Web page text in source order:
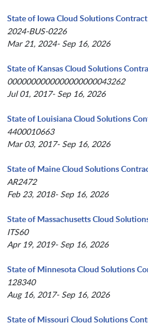
State of Iowa Cloud Solutions
2024-BUS-0226
Mar 21, 2024- Sep 16, 2026
State of Kansas Cloud Solutions
0000000000000000000043262
Jul 01, 2017- Sep 16, 2026
State of Louisiana Cloud Solutions
4400010663
Mar 03, 2017- Sep 16, 2026
State of Maine Cloud Solutions
AR2472
Feb 23, 2018- Sep 16, 2026
State of Massachusetts Cloud
ITS60
Apr 19, 2019- Sep 16, 2026
State of Minnesota Cloud Solutions
128340
Aug 16, 2017- Sep 16, 2026
State of Missouri Cloud Solutions